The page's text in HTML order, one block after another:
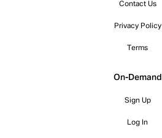
Contact Us
Privacy Policy
Terms
On-Demand
Sign Up
Log In